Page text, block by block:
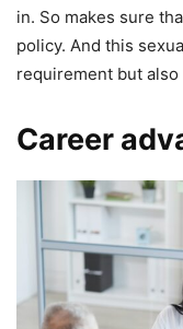
in. So makes sure
policy. And this
requirement but
Career